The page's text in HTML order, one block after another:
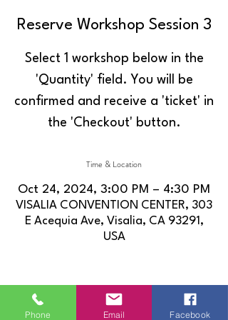
Reserve Workshop Session 3
Select 1 workshop below in the
'Quantity' field. You will be
confirmed and receive a 'ticket' in
the 'Checkout' button.
Time & Location
Oct 24, 2024, 3:00 PM – 4:30 PM
VISALIA CONVENTION CENTER, 303
E Acequia Ave, Visalia, CA 93291,
USA
Share this event
Phone Email Facebook